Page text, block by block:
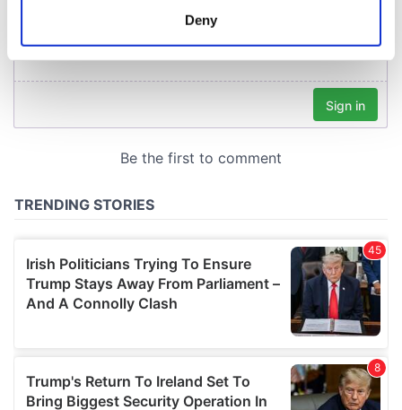
Find out more about how your personal data is processed
provide social media features and to analyse our traffic.
our social media, advertising and analytics partners who
provided to them or that they’ve collected from your use
of their services.
Deny